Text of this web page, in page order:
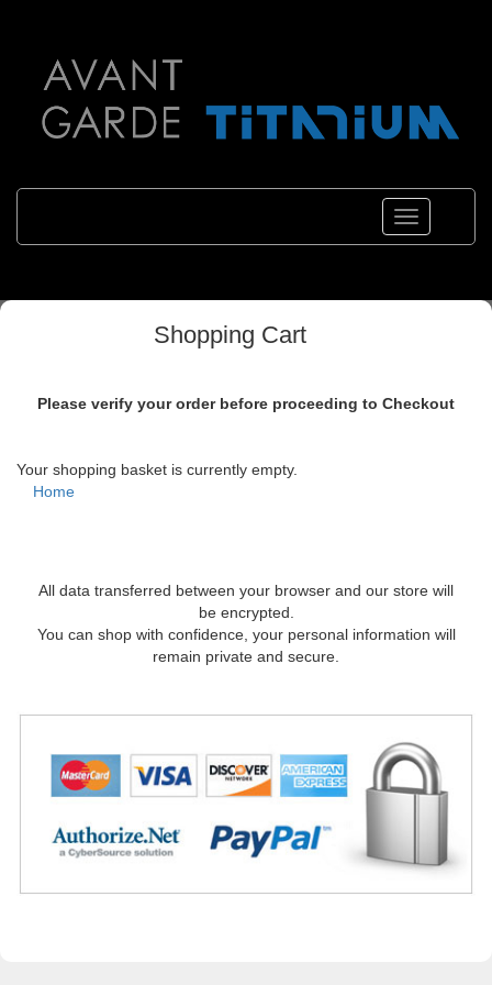
Toggle
navigations
Shopping Cart
Please verify your order before proceeding to Checkout
Your shopping basket is currently empty.
Home
All data transferred between your browser and our store will
be encrypted.
You can shop with confidence, your personal information will
remain private and secure.